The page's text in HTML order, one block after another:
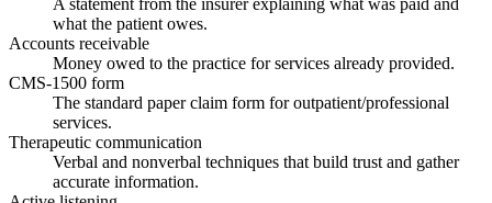
what the patient owes.
Accounts receivable
Money owed to the practice for services already provided.
CMS-1500 form
The standard paper claim form for outpatient/professional
services.
Therapeutic communication
Verbal and nonverbal techniques that build trust and gather
accurate information.